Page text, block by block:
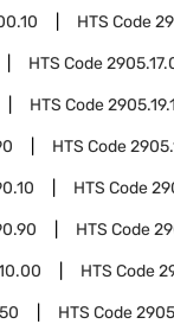
HTS Code
HTS Code
HTS Code
HTS Code
HTS Code
HTS Code
HTS Code
HTS Code